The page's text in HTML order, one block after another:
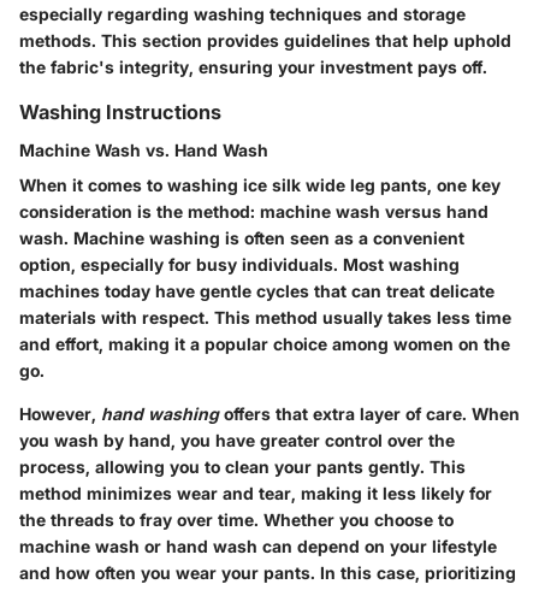
especially regarding washing techniques and storage
methods. This section provides guidelines that help uphold
the fabric's integrity, ensuring your investment pays off.
Washing Instructions
Machine Wash vs. Hand Wash
When it comes to washing ice silk wide leg pants, one key
consideration is the method: machine wash versus hand
wash. Machine washing is often seen as a convenient
option, especially for busy individuals. Most washing
machines today have gentle cycles that can treat delicate
materials with respect. This method usually takes less time
and effort, making it a popular choice among women on the
go.
However, hand washingoffers that extra layer of care. When
you wash by hand, you have greater control over the
process, allowing you to clean your pants gently. This
method minimizes wear and tear, making it less likely for
the threads to fray over time. Whether you choose to
machine wash or hand wash can depend on your lifestyle
and how often you wear your pants. In this case, prioritizing